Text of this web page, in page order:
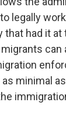
legally
that had it
minimal